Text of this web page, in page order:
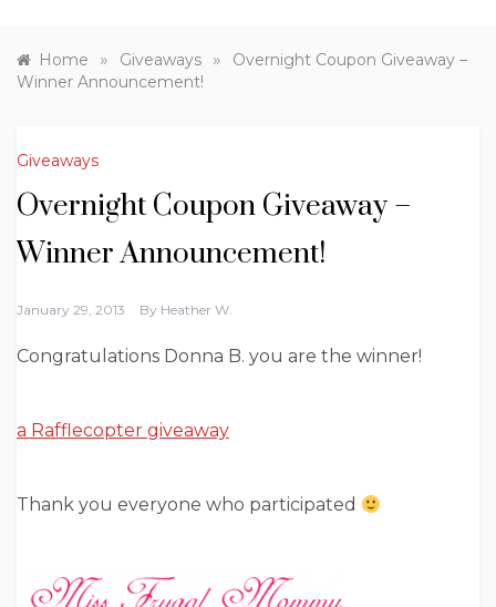
Home » Giveaways »
Overnight Coupon Giveaway –
Winner Announcement!
Giveaways
Overnight Coupon Giveaway –
Winner Announcement!
January 29, 2013 By Heather W.
Congratulations Donna B. you are the winner!
a Rafflecopter giveaway
Thank you everyone who participated